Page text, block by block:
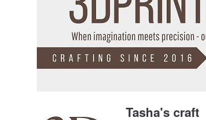
Tasha's craft